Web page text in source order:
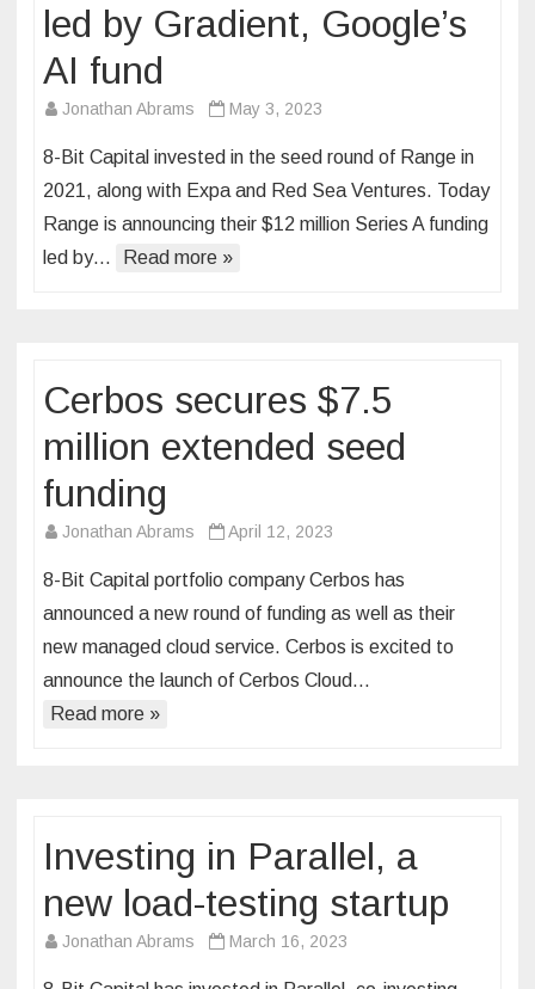
led by Gradient, Google’s
AI fund
Jonathan Abrams May 3, 2023
8-Bit Capital invested in the seed round of Range in
2021, along with Expa and Red Sea Ventures. Today
Range is announcing their $12 million Series A funding
led by…
Read more »
Cerbos secures $7.5
million extended seed
funding
Jonathan Abrams April 12, 2023
8-Bit Capital portfolio company Cerbos has
announced a new round of funding as well as their
new managed cloud service. Cerbos is excited to
announce the launch of Cerbos Cloud…
Read more »
Investing in Parallel, a
new load-testing startup
Jonathan Abrams March 16, 2023